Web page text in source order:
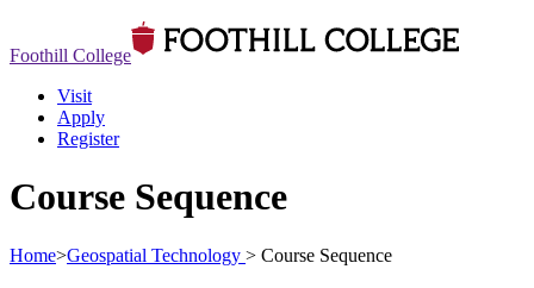
Foothill College
Visit
Apply
Register
Course Sequence
Home>Geospatial Technology > Course Sequence